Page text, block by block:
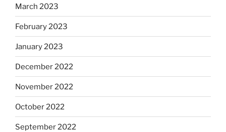
March 2023
February 2023
January 2023
December 2022
November 2022
October 2022
September 2022